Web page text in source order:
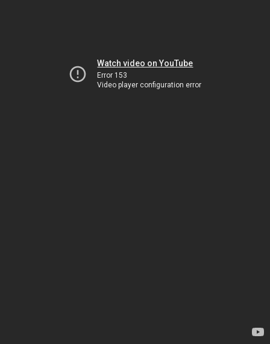
Watch video on YouTube
Error 153
Video player configuration error